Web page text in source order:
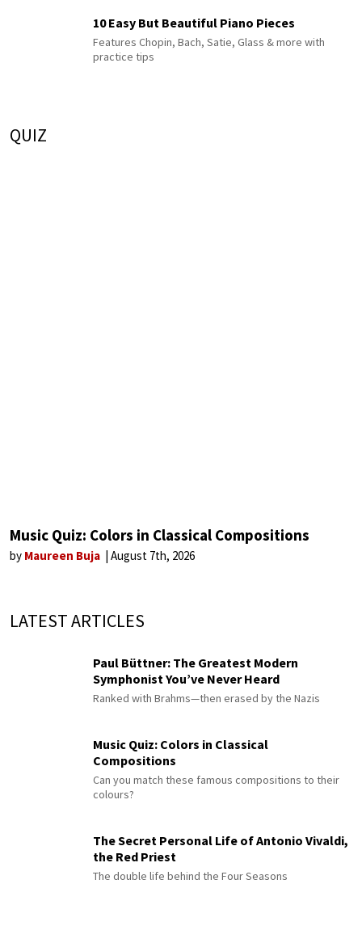
10 Easy But Beautiful Piano Pieces
Features Chopin, Bach, Satie, Glass & more with
practice tips
QUIZ
Music Quiz: Colors in Classical Compositions
by Maureen Buja August 7th, 2026
LATEST ARTICLES
Paul Büttner: The Greatest Modern
Symphonist You’ve Never Heard
Ranked with Brahms—then erased by the Nazis
Music Quiz: Colors in Classical
Compositions
Can you match these famous compositions to their
colours?
The Secret Personal Life of Antonio Vivaldi,
the Red Priest
The double life behind the Four Seasons